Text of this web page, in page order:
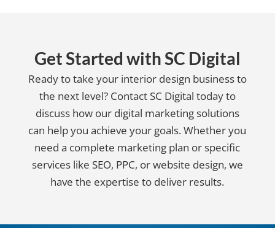
Get Started with SC Digital
Ready to take your interior design business to
the next level? Contact SC Digital today to
discuss how our digital marketing solutions
can help you achieve your goals. Whether you
need a complete marketing plan or specific
services like SEO, PPC, or website design, we
have the expertise to deliver results.